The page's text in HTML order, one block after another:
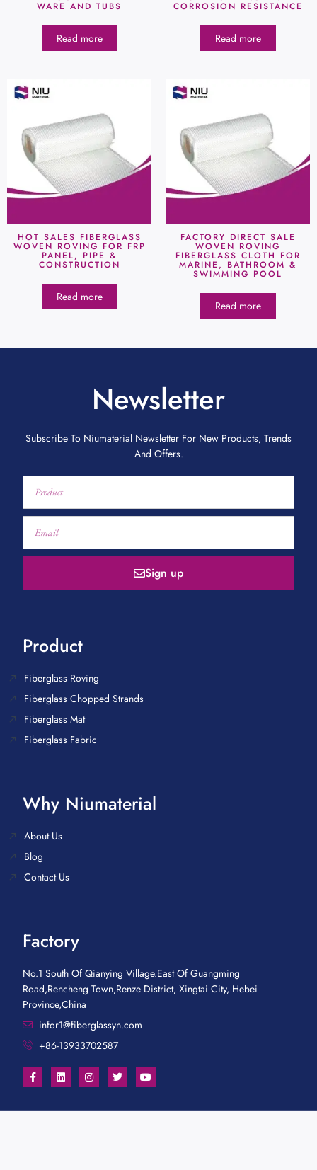
WARE AND TUBS
Read more
CORROSION RESISTANCE
Read more
HOT SALES FIBERGLASS
WOVEN ROVING FOR FRP
PANEL, PIPE &
CONSTRUCTION
Read more
FACTORY DIRECT SALE
WOVEN ROVING
FIBERGLASS CLOTH FOR
MARINE, BATHROOM &
SWIMMING POOL
Read more
Newsletter
Subscribe To Niumaterial Newsletter For New Products, Trends
And Offers.
Sign up
Product
Fiberglass Roving
Fiberglass Chopped Strands
Fiberglass Mat
Fiberglass Fabric
Why Niumaterial
About Us
Blog
Contact Us
Factory
No.1 South Of Qianying Village.East Of Guangming
Road,Rencheng Town,Renze District, Xingtai City, Hebei
Province,China
infor1@fiberglassyn.com
+86-13933702587